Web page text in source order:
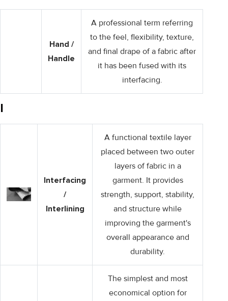
Hand /
Handle
A professional term referring
to the feel, flexibility, texture,
and final drape of a fabric after
it has been fused with its
interfacing.
I
Interfacing
/
Interlining
A functional textile layer
placed between two outer
layers of fabric in a
garment. It provides
strength, support, stability,
and structure while
improving the garment's
overall appearance and
durability.
The simplest and most
economical option for